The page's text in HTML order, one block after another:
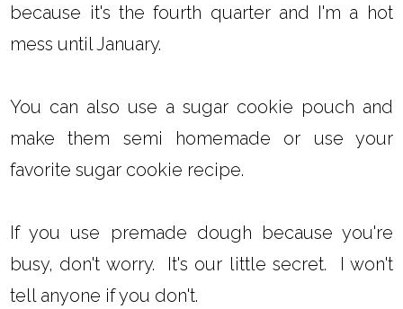
because it's the fourth quarter and I'm a hot
mess until January.
You can also use a sugar cookie pouch and
make them semi homemade or use your
favorite sugar cookie recipe.
If you use premade dough because you're
busy, don't worry. It's our little secret. I won't
tell anyone if you don't.